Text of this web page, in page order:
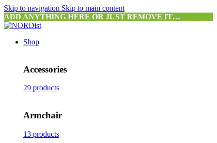
Skip to navigation Skip to main content
ADD ANYTHING HERE OR JUST REMOVE IT…
Shop
Accessories
29 products
Armchair
13 products